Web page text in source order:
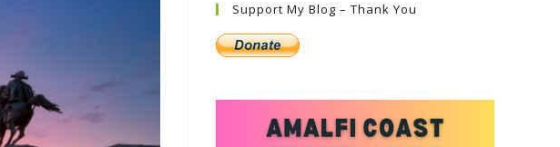
Support My Blog – Thank You